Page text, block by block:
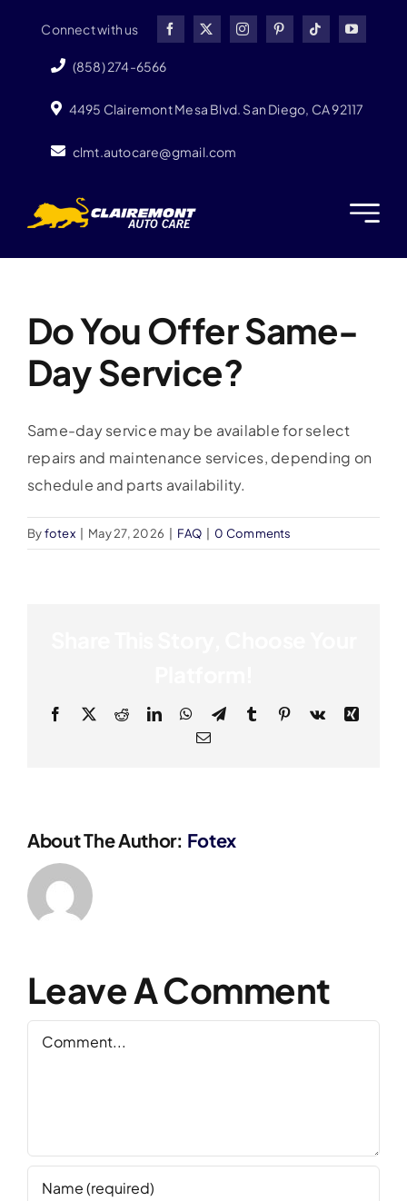
content
Connect with us
(858) 274-6566
4495 Clairemont Mesa Blvd. San Diego, CA 92117
clmt.autocare@gmail.com
Do You Offer Same-
Day Service?
Same-day service may be available for select
repairs and maintenance services, depending on
schedule and parts availability.
Byfotex May 27, 2026 FAQ 0 Comments
Facebook
X RedditLinkedInWhatsApp
TelegramTumblr Pinterest
Vk
Xing
Email
About The Author: Fotex
Leave A Comment
Comment